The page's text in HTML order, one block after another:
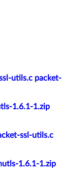
utils.c packet-
1.6.1-1.zip
ssl-utils.c
1.6.1-1.zip